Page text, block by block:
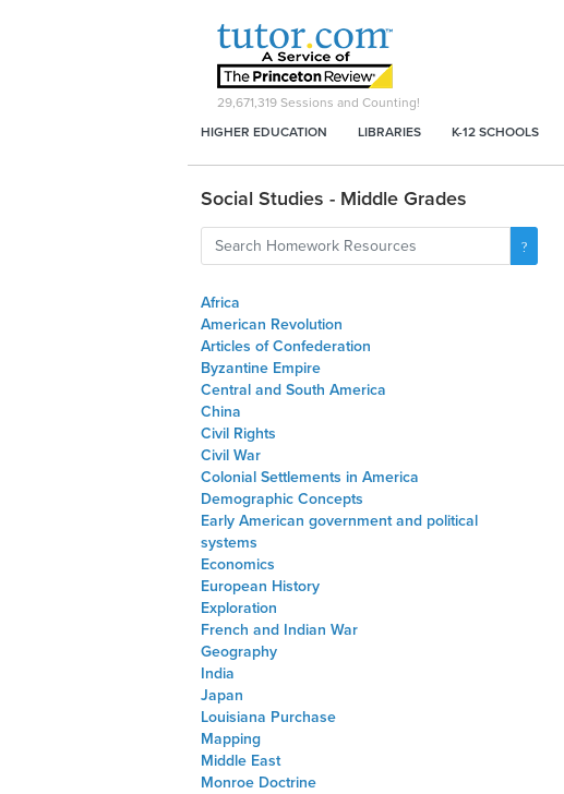
29,671,319 Sessions and Counting!
HIGHER EDUCATION
LIBRARIES K-12 SCHOOLS
Social Studies - Middle Grades
Africa
American Revolution
Articles of Confederation
Byzantine Empire
Central and South America
China
Civil Rights
Civil War
Colonial Settlements in America
Demographic Concepts
Early American government and political
systems
Economics
European History
Exploration
French and Indian War
Geography
India
Japan
Louisiana Purchase
Mapping
Middle East
Monroe Doctrine